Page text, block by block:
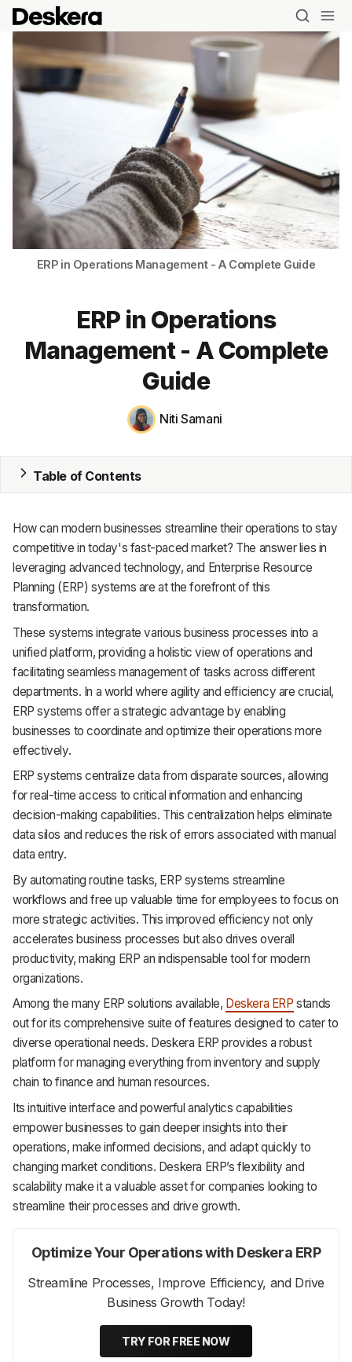
Blog
MRP
ERP
HR & Payroll
Academy
Terms
Privacy
Support
ERP in Operations Management - A Complete Guide
ERP in Operations
Management - A Complete
Guide
Niti Samani
Table of Contents
How can modern businesses streamline their operations to stay
competitive in today's fast-paced market? The answer lies in
leveraging advanced technology, and Enterprise Resource
Planning (ERP) systems are at the forefront of this
transformation.
These systems integrate various business processes into a
unified platform, providing a holistic view of operations and
facilitating seamless management of tasks across different
departments. In a world where agility and efficiency are crucial,
ERP systems offer a strategic advantage by enabling
businesses to coordinate and optimize their operations more
effectively.
ERP systems centralize data from disparate sources, allowing
for real-time access to critical information and enhancing
decision-making capabilities. This centralization helps eliminate
data silos and reduces the risk of errors associated with manual
data entry.
By automating routine tasks, ERP systems streamline
workflows and free up valuable time for employees to focus on
more strategic activities. This improved efficiency not only
accelerates business processes but also drives overall
productivity, making ERP an indispensable tool for modern
organizations.
Among the many ERP solutions available, Deskera ERP stands
out for its comprehensive suite of features designed to cater to
diverse operational needs. Deskera ERP provides a robust
platform for managing everything from inventory and supply
chain to finance and human resources.
Its intuitive interface and powerful analytics capabilities
empower businesses to gain deeper insights into their
operations, make informed decisions, and adapt quickly to
changing market conditions. Deskera ERP’s flexibility and
scalability make it a valuable asset for companies looking to
streamline their processes and drive growth.
Optimize Your Operations with Deskera ERP
Streamline Processes, Improve Efficiency, and Drive
Business Growth Today!
TRY FOR FREE NOW